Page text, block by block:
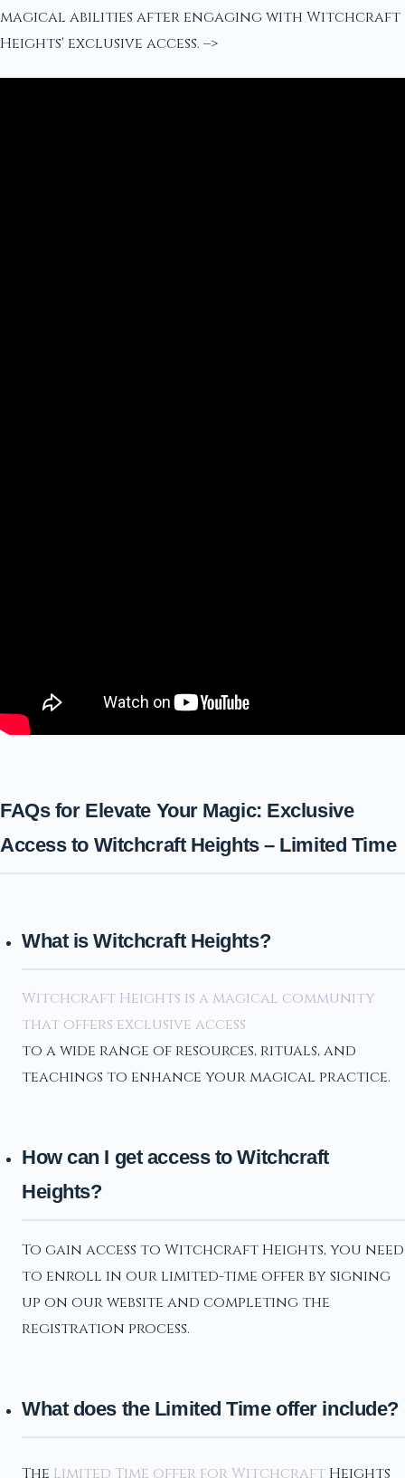
magical abilities after engaging with Witchcraft
Heights' exclusive access. –>
FAQs for Elevate Your Magic: Exclusive
Access to Witchcraft Heights – Limited Time
What is Witchcraft Heights?
Witchcraft Heights is a magical community
that offers exclusive access
to a wide range of resources, rituals, and
teachings to enhance your magical practice.
How can I get access to Witchcraft
Heights?
To gain access to Witchcraft Heights, you need
to enroll in our limited-time offer by signing
up on our website and completing the
registration process.
What does the Limited Time offer include?
The Limited Time offer for Witchcraft Heights